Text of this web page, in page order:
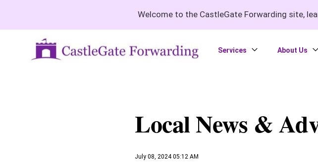
Welcome to the CastleGate Forwarding site,
Services About Us
Local News &
July 08, 2024 05:12 AM